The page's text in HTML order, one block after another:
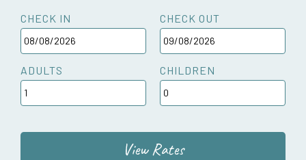
CHECK IN CHECK OUT
ADULTS CHILDREN
View Rates